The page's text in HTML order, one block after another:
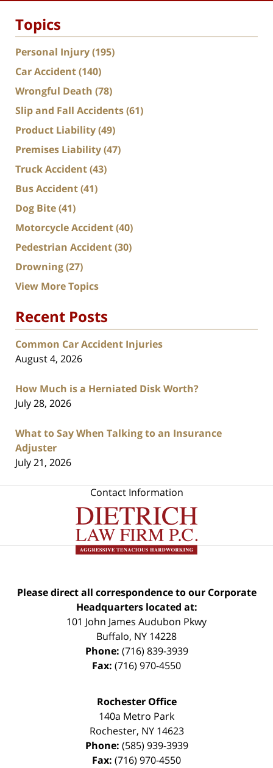
Topics
Personal Injury(195)
Car Accident(140)
Wrongful Death (78)
Slip and Fall Accidents(61)
Product Liability(49)
Premises Liability(47)
Truck Accident(43)
Bus Accident(41)
Dog Bite(41)
Motorcycle Accident(40)
Pedestrian Accident(30)
Drowning(27)
View More Topics
Recent Posts
Common Car Accident Injuries
August 4, 2026
How Much is a Herniated Disk Worth?
July 28, 2026
What to Say When Talking to an Insurance
Adjuster
July 21, 2026
Contact Information
Please direct all correspondence to our Corporate
Headquarters located at:
101 John James Audubon Pkwy
Buffalo, NY 14228
Phone: (716) 839-3939
Fax: (716) 970-4550
Rochester Office
140a Metro Park
Rochester, NY 14623
Phone: (585) 939-3939
Fax: (716) 970-4550